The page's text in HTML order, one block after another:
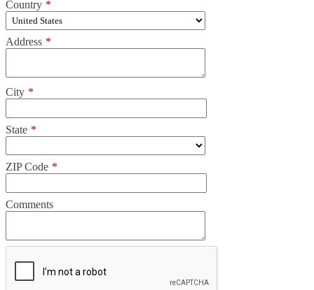
Country *
Address *
City *
State *
ZIP Code *
Comments